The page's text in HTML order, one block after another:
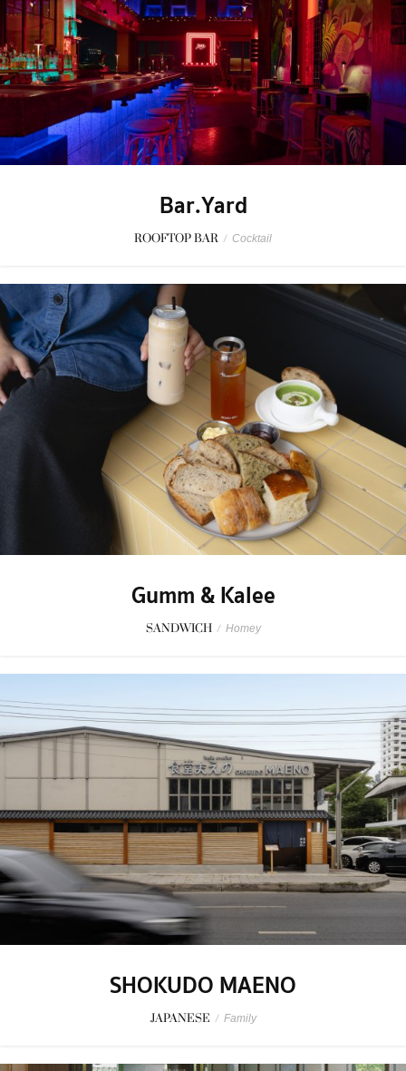
Bar.Yard
ROOFTOP BAR / Cocktail
Gumm & Kalee
SANDWICH / Homey
SHOKUDO MAENO
JAPANESE / Family